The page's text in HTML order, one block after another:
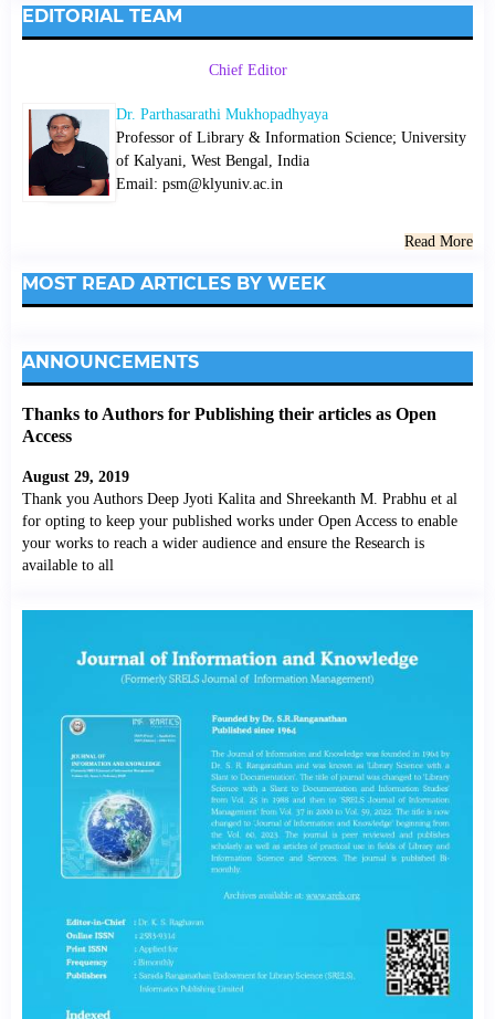
EDITORIAL TEAM
Chief Editor
Dr. Parthasarathi Mukhopadhyaya
Professor of Library & Information Science; University
of Kalyani, West Bengal, India
Email: psm@klyuniv.ac.in
Read More
MOST READ ARTICLES BY WEEK
ANNOUNCEMENTS
Thanks to Authors for Publishing their articles as Open
Access
August 29, 2019
Thank you Authors Deep Jyoti Kalita and Shreekanth M. Prabhu et al
for opting to keep your published works under Open Access to enable
your works to reach a wider audience and ensure the Research is
available to all